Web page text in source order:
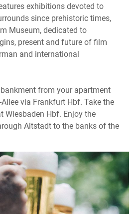
exhibitions devoted to
since prehistoric times,
Museum, dedicated to
present and future of film
and international
from your apartment
via Frankfurt Hbf. Take the
Wiesbaden Hbf. Enjoy the
Altstadt to the banks of the